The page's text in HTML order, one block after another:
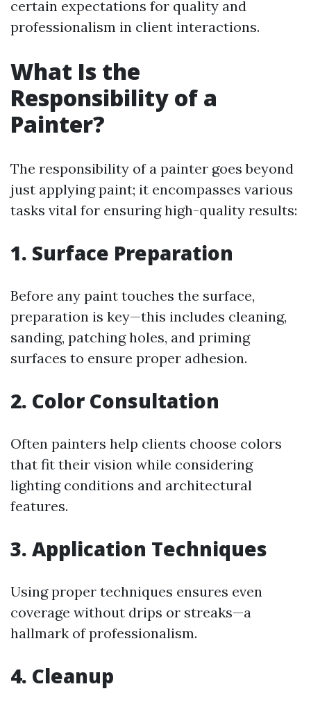
certain expectations for quality and
professionalism in client interactions.
What Is the
Responsibility of a
Painter?
The responsibility of a painter goes beyond
just applying paint; it encompasses various
tasks vital for ensuring high-quality results:
1. Surface Preparation
Before any paint touches the surface,
preparation is key—this includes cleaning,
sanding, patching holes, and priming
surfaces to ensure proper adhesion.
2. Color Consultation
Often painters help clients choose colors
that fit their vision while considering
lighting conditions and architectural
features.
3. Application Techniques
Using proper techniques ensures even
coverage without drips or streaks—a
hallmark of professionalism.
4. Cleanup